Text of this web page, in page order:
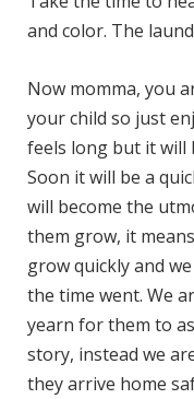
and color. The
Now momma, you
your child so just
feels long but it will
Soon it will be a
will become the
them grow, it
grow quickly and
the time went. We
yearn for them to
story, instead we
they arrive home